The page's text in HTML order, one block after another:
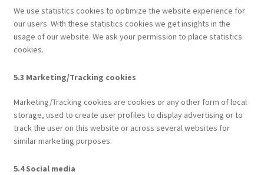
We use statistics cookies to optimize the website experience for
our users. With these statistics cookies we get insights in the
usage of our website. We ask your permission to place statistics
cookies.
5.3 Marketing/Tracking cookies
Marketing/Tracking cookies are cookies or any other form of local
storage, used to create user profiles to display advertising or to
track the user on this website or across several websites for
similar marketing purposes.
5.4 Social media